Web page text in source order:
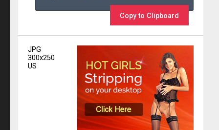
Copy to Clipboard
JPG
300x250
US